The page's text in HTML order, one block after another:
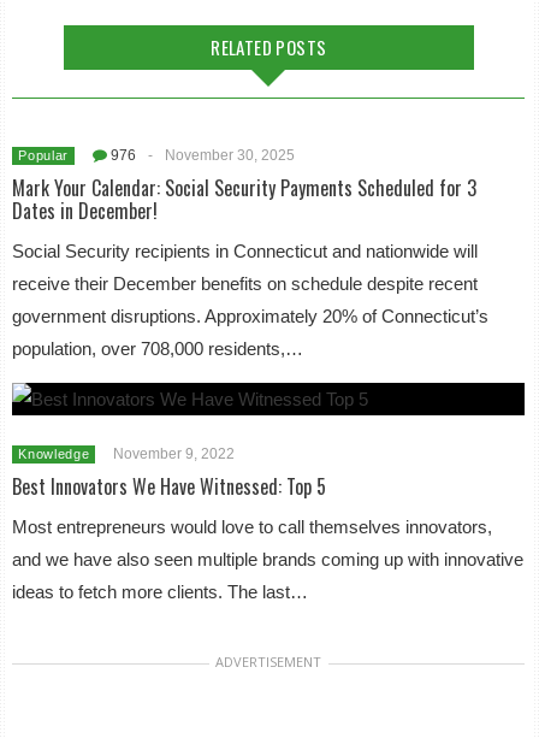
RELATED POSTS
Popular 976 - November 30, 2025
Mark Your Calendar: Social Security Payments Scheduled for 3
Dates in December!
Social Security recipients in Connecticut and nationwide will
receive their December benefits on schedule despite recent
government disruptions. Approximately 20% of Connecticut’s
population, over 708,000 residents,…
Knowledge November 9, 2022
Best Innovators We Have Witnessed: Top 5
Most entrepreneurs would love to call themselves innovators,
and we have also seen multiple brands coming up with innovative
ideas to fetch more clients. The last…
ADVERTISEMENT